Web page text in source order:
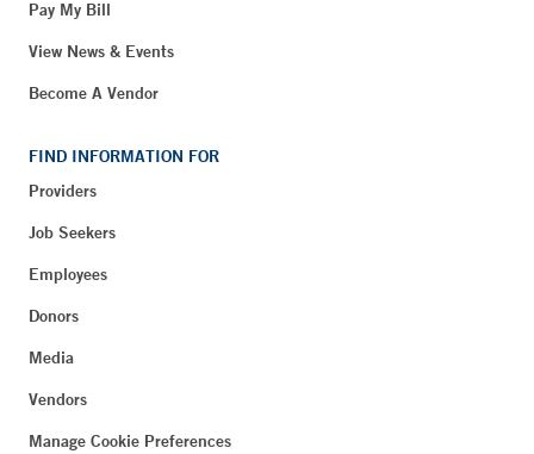
Pay My Bill
View News & Events
Become A Vendor
FIND INFORMATION FOR
Providers
Job Seekers
Employees
Donors
Media
Vendors
Manage Cookie Preferences